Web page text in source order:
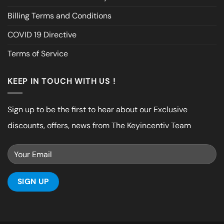
Billing Terms and Conditions
COVID 19 Directive
Terms of Service
KEEP IN TOUCH WITH US !
Sign up to be the first to hear about our Exclusive
discounts, offers, news from The Keyincentiv Team